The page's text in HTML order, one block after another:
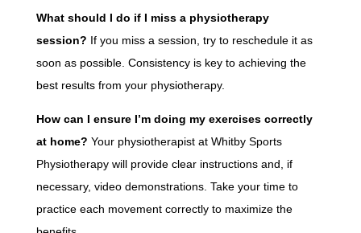
What should I do if I miss a physiotherapy
session? If you miss a session, try to reschedule it as
soon as possible. Consistency is key to achieving the
best results from your physiotherapy.
How can I ensure I’m doing my exercises correctly
at home? Your physiotherapist at Whitby Sports
Physiotherapy will provide clear instructions and, if
necessary, video demonstrations. Take your time to
practice each movement correctly to maximize the